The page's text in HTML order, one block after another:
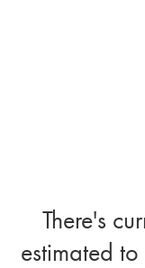
There's
estimated